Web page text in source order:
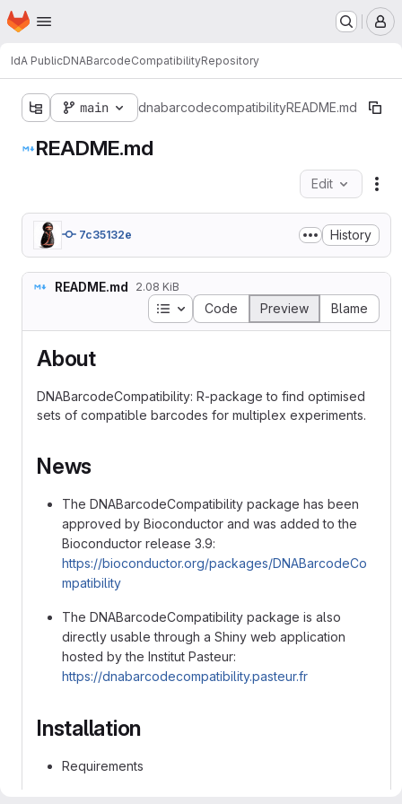
Skip to main content
Homepage
IdA PublicDNABarcodeCompatibilityRepository
main dnabarcodecompatibilityREADME.md
README.md
Edit
7c35132e History
README.md 2.08 KiB
Table of contents
Code Preview Blame
About
DNABarcodeCompatibility: R-package to find optimised
sets of compatible barcodes for multiplex experiments.
News
The DNABarcodeCompatibility package has been
approved by Bioconductor and was added to the
Bioconductor release 3.9:
https://bioconductor.org/packages/DNABarcodeCo
mpatibility
The DNABarcodeCompatibility package is also
directly usable through a Shiny web application
hosted by the Institut Pasteur:
https://dnabarcodecompatibility.pasteur.fr
Installation
Requirements